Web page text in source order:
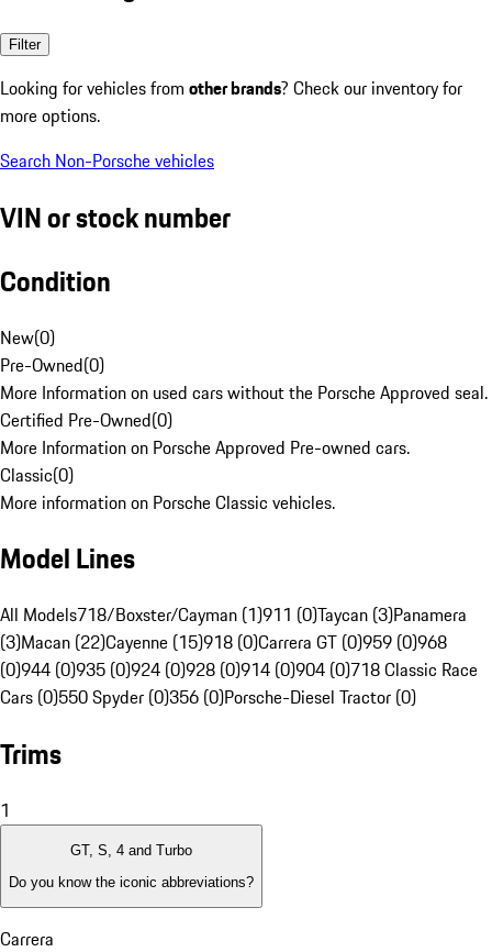
Filter
Looking for vehicles from other brands? Check our inventory for
more options.
Search Non-Porsche vehicles
VIN or stock number
Condition
New(0)
Pre-Owned(0)
More Information on used cars without the Porsche Approved seal.
Certified Pre-Owned(0)
More Information on Porsche Approved Pre-owned cars.
Classic(0)
More information on Porsche Classic vehicles.
Model Lines
All Models718/Boxster/Cayman (1)911 (0)Taycan (3)Panamera
(3)Macan (22)Cayenne (15)918 (0)Carrera GT (0)959 (0)968
(0)944 (0)935 (0)924 (0)928 (0)914 (0)904 (0)718 Classic Race
Cars (0)550 Spyder (0)356 (0)Porsche-Diesel Tractor (0)
Trims
1
GT, S, 4 and Turbo
Do you know the iconic abbreviations?
Carrera